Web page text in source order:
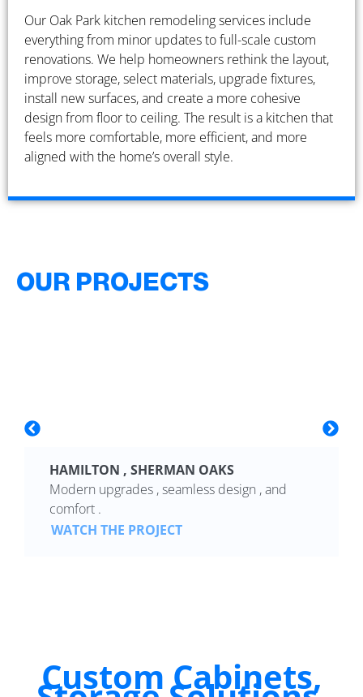
Our Oak Park kitchen remodeling services include
everything from minor updates to full-scale custom
renovations. We help homeowners rethink the layout,
improve storage, select materials, upgrade fixtures,
install new surfaces, and create a more cohesive
design from floor to ceiling. The result is a kitchen that
feels more comfortable, more efficient, and more
aligned with the home’s overall style.
OUR PROJECTS
HAMILTON , SHERMAN OAKS
Modern upgrades , seamless design , and
comfort .
WATCH THE PROJECT
Custom Cabinets,